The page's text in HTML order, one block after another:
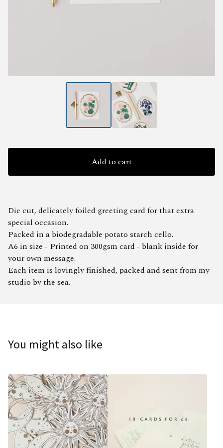
Add to cart
Die cut, delicately foiled greeting card for that extra
special occasion.
Packed in a biodegradable potato starch cello.
A6 in size - Printed on 300gsm card - blank inside for
your own message.
Each item is lovingly finished, packed and sent from my
studio by the sea.
You might also like